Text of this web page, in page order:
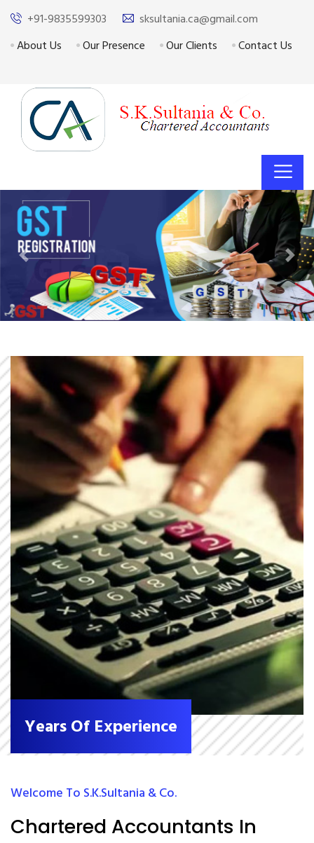
+91-9835599303
sksultania.ca@gmail.com
About Us
Our Presence Our Clients Contact Us
Previous Next
Years Of Experience
Welcome To S.K.Sultania & Co.
Chartered Accountants In